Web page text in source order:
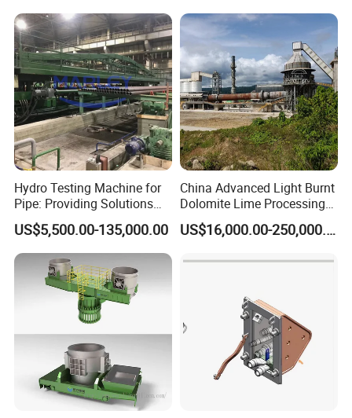
Hydro Testing Machine for
Pipe: Providing Solutions
for Steel Pipe Hydrotester
US$5,500.00-135,000.00
China Advanced Light Burnt
Dolomite Lime Processing
Rotary Kiln with Flexible
Capacity 100-1200 Tpd
US$16,000.00-250,000.00